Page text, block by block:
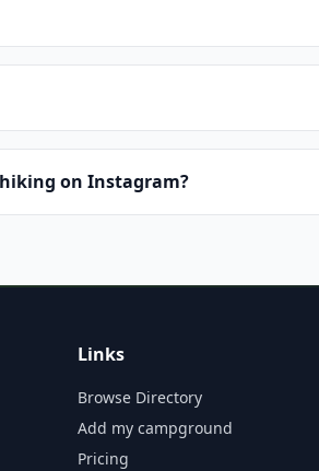
on Instagram?
Links
Browse Directory
Add my campground
Pricing